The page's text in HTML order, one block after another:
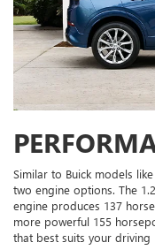
Similar to Buick models
two engine options. The
engine produces 137
more powerful 155
that best suits your driving